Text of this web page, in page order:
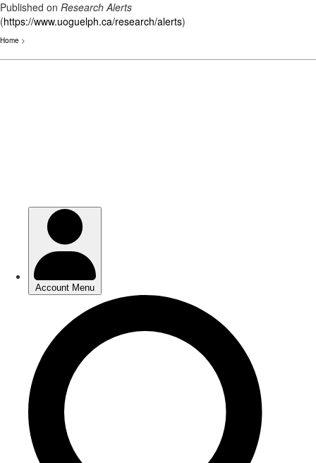
Published on Research Alerts
(https://www.uoguelph.ca/research/alerts)
Home >